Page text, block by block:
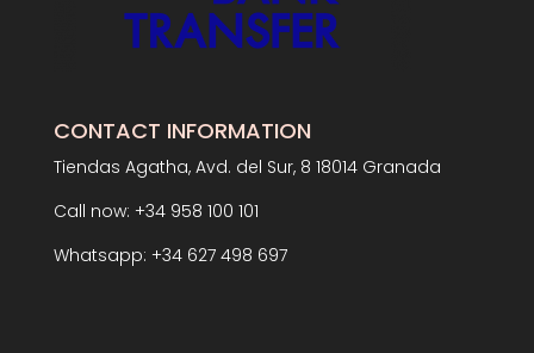
CONTACT INFORMATION
Tiendas Agatha, Avd. del Sur, 8 18014 Granada
Call now: +34 958 100 101
Whatsapp: +34 627 498 697